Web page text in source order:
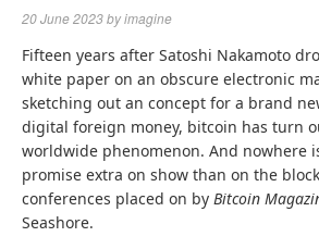
20 June 2023byimagine
Fifteen years after Satoshi Nakamoto
white paper on an obscure electronic
sketching out an concept for a brand
digital foreign money, bitcoin has turn
worldwide phenomenon. And nowhere
promise extra on show than on the
conferences placed on by Bitcoin M
Seashore.